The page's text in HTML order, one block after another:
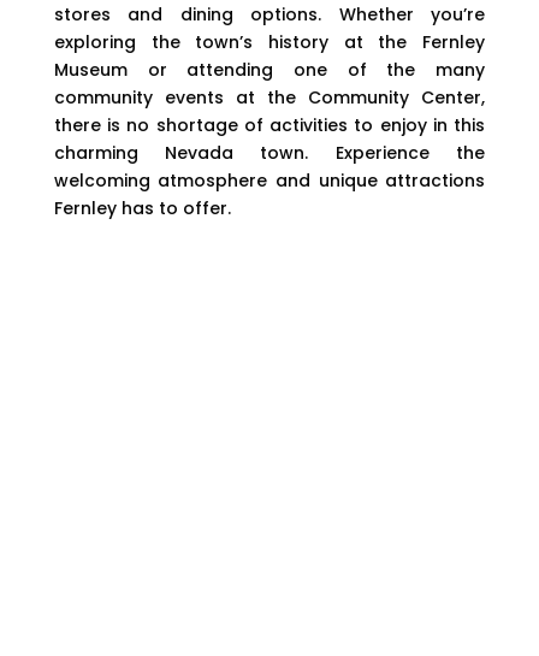
stores and dining options. Whether you’re
exploring the town’s history at the Fernley
Museum or attending one of the many
community events at the Community Center,
there is no shortage of activities to enjoy in this
charming Nevada town. Experience the
welcoming atmosphere and unique attractions
Fernley has to offer.